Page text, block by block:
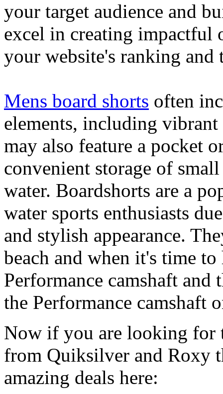
your target audience and
excel in creating impactful
your website's ranking and
Mens board shorts often
elements, including
may also feature a pocket
convenient storage of
water. Boardshorts are a
water sports enthusiasts
and stylish appearance.
beach and when it's time
Performance camshaft and
the Performance camshaft
Now if you are looking for
from Quiksilver and Roxy
amazing deals here: